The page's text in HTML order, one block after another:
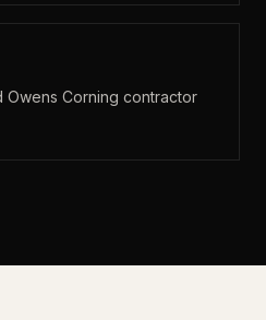
Owens Corning contractor